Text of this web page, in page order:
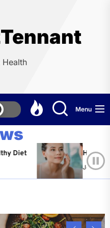
Menu
Healthy Aging:
Jeffrey Flores